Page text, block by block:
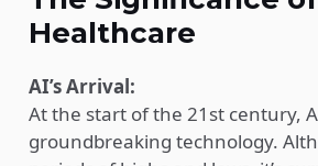
Healthcare
AI’s Arrival:
At the start of the 21st century,
groundbreaking technology.